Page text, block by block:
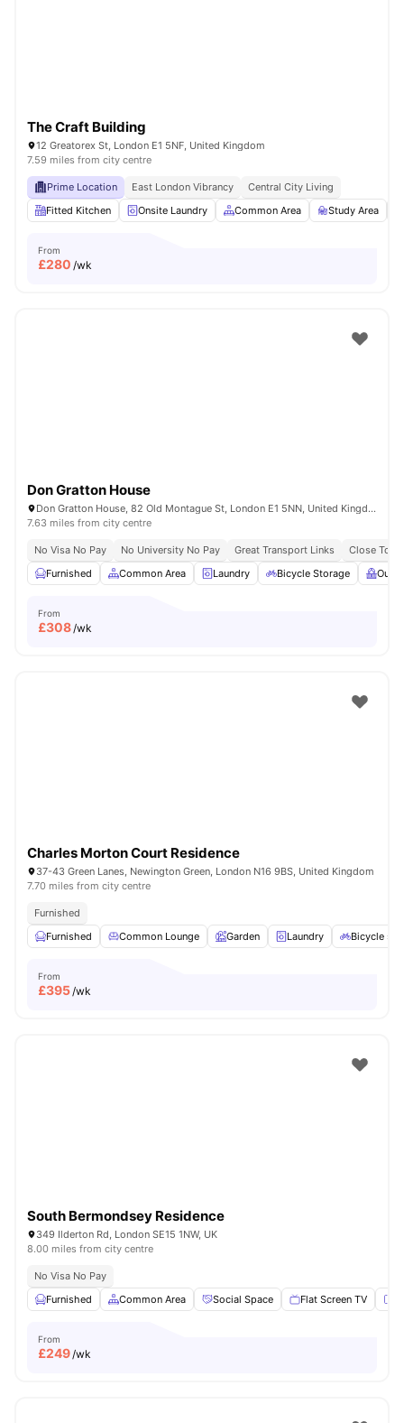
The Craft Building
12 Greatorex St, London E1 5NF, United Kingdom
7.59 miles from city centre
Prime Location East London Vibrancy
Central City Living
Fitted Kitchen
Onsite Laundry Common Area Study Area
From
£280 /wk
Don Gratton House
Don Gratton House, 82 Old Montague St, London E1 5NN, United Kingdom
7.63 miles from city centre
No Visa No Pay No University No Pay Great Transport Links
Close To
Furnished
Common Area Laundry Bicycle Storage
From
£308/wk
Charles Morton Court Residence
37-43 Green Lanes, Newington Green, London N16 9BS, United Kingdom
7.70 miles from city centre
Furnished
Furnished
Common Lounge Garden Laundry Bicycle
From
£395/wk
South Bermondsey Residence
349 Ilderton Rd, London SE15 1NW, UK
8.00 miles from city centre
No Visa No Pay
Furnished
Common Area Social Space Flat Screen TV
From
£249/wk